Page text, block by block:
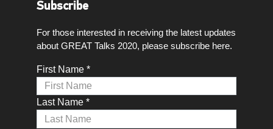
Subscribe
For those interested in receiving the latest updates
about GREAT Talks 2020, please subscribe here.
First Name *
Last Name *